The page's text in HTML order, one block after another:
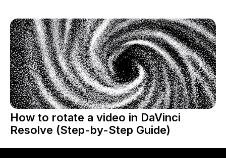
How to rotate a video in DaVinci
Resolve (Step-by-Step Guide)